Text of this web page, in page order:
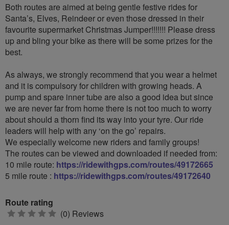
Both routes are aimed at being gentle festive rides for
Santa’s, Elves, Reindeer or even those dressed in their
favourite supermarket Christmas Jumper!!!!!!! Please dress
up and bling your bike as there will be some prizes for the
best.
As always, we strongly recommend that you wear a helmet
and it is compulsory for children with growing heads. A
pump and spare inner tube are also a good idea but since
we are never far from home there is not too much to worry
about should a thorn find its way into your tyre. Our ride
leaders will help with any ‘on the go’ repairs.
We especially welcome new riders and family groups!
The routes can be viewed and downloaded if needed from:
10 mile route: https://ridewithgps.com/routes/49172665
5 mile route : https://ridewithgps.com/routes/49172640
Route rating
0 (0) Reviews